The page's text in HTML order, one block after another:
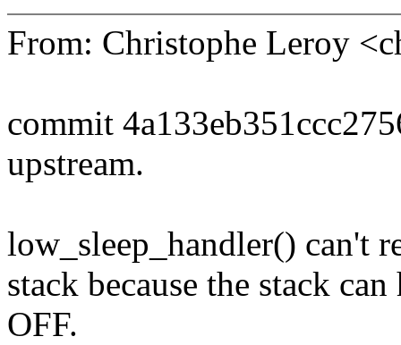
From: Christophe Leroy
commit
upstream.
low_sleep_handler() can't
stack because the stack
OFF.